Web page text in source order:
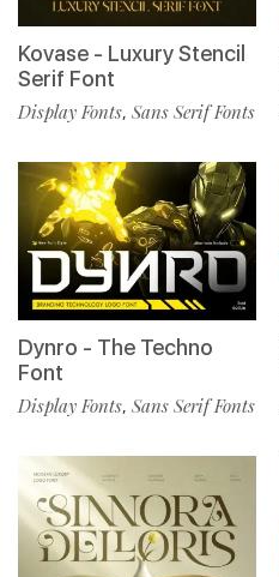
Kovase - Luxury Stencil
Serif Font
Display Fonts, Sans Serif Fonts
Dynro - The Techno
Font
Display Fonts, Sans Serif Fonts